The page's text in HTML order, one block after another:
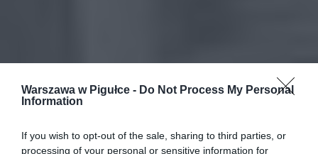
Warszawa w Pigułce - Do Not Process My Personal
Information
If you wish to opt-out of the sale, sharing to third parties, or
processing of your personal or sensitive information for